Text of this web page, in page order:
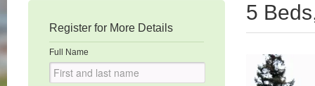
Register for More Details
Full Name
5